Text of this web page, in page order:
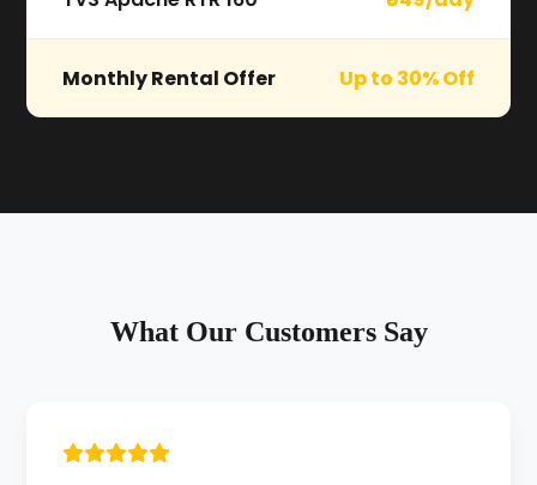
Monthly Rental Offer Up to 30% Off
What Our Customers Say